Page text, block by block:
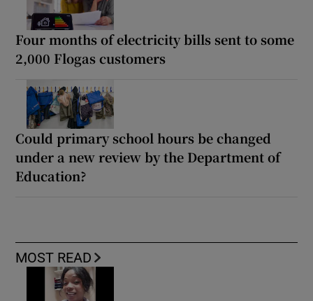
Four months of electricity bills sent to some
2,000 Flogas customers
Could primary school hours be changed
under a new review by the Department of
Education?
MOST READ